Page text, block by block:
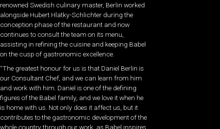
renowned Swedish culinary master, Berlin worked
alongside Hubert Hlatky-Schlichter during the
conception phase of the restaurant and now
continues to consult the team on its menu,
assisting in refining the cuisine and keeping Babel
on the cusp of gastronomic excellence.
“The greatest honour for us is that Daniel Berlin is
our Consultant Chef, and we can learn from him
and work with him. Daniel is one of the defining
figures of the Babel family, and we love it when he
is home with us. Not only does it affect us, but it
contributes to the gastronomic development of the
whole country through our work, as Babel inspires